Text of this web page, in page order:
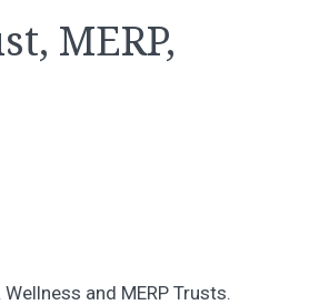
MERP,
and MERP Trusts.